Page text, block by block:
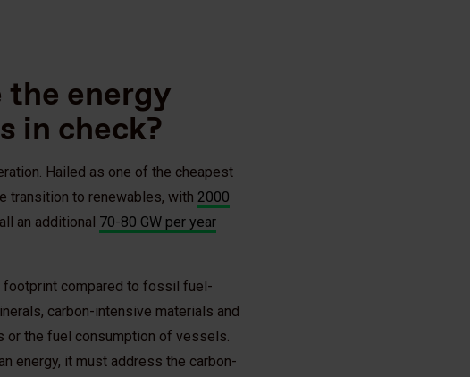
the energy
in check?
Hailed as one of the cheapest
transition to renewables, with 2000
an additional 70-80 GW per year
footprint compared to fossil fuel-
carbon-intensive materials and
or the fuel consumption of vessels.
energy, it must address the carbon-